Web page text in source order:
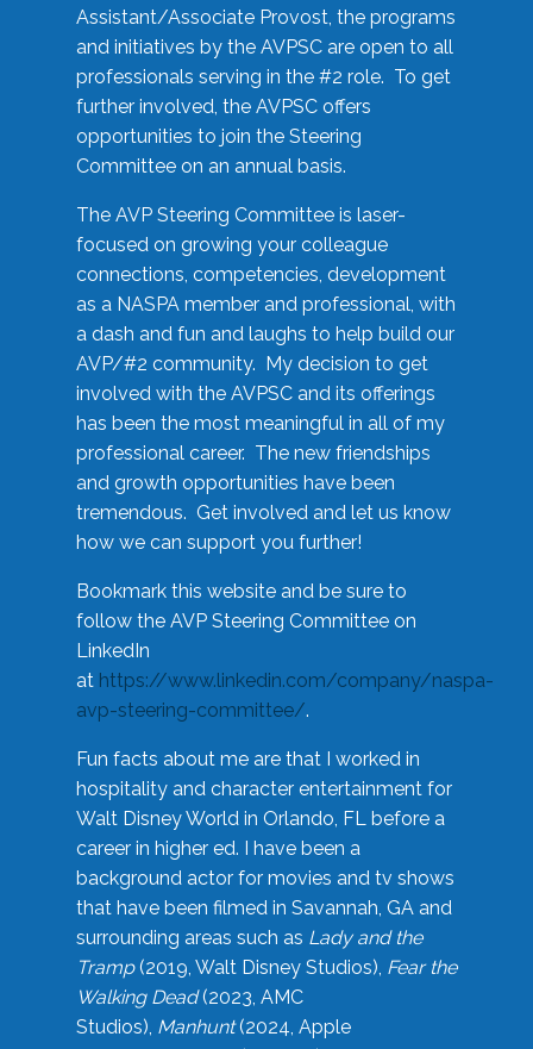
Assistant/Associate Provost, the programs
and initiatives by the AVPSC are open to all
professionals serving in the #2 role. To get
further involved, the AVPSC offers
opportunities to join the Steering
Committee on an annual basis.
The AVP Steering Committee is laser-
focused on growing your colleague
connections, competencies, development
as a NASPA member and professional, with
a dash and fun and laughs to help build our
AVP/#2 community. My decision to get
involved with the AVPSC and its offerings
has been the most meaningful in all of my
professional career. The new friendships
and growth opportunities have been
tremendous. Get involved and let us know
how we can support you further!
Bookmark this website and be sure to
follow the AVP Steering Committee on
LinkedIn
at https://www.linkedin.com/company/naspa-
avp-steering-committee/.
Fun facts about me are that I worked in
hospitality and character entertainment for
Walt Disney World in Orlando, FL before a
career in higher ed. I have been a
background actor for movies and tv shows
that have been filmed in Savannah, GA and
surrounding areas such as Lady and the
Tramp(2019, Walt Disney Studios), Fear the
Walking Dead(2023, AMC
Studios), Manhunt(2024, Apple